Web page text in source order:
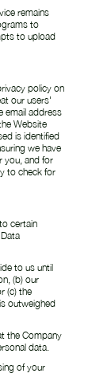
remains
to
to upload
policy on
our users'
email address
Website
is identified
we have
you, and for
to check for
certain
to us until
(b) our
(c) the
outweighed
the Company
data.
of your